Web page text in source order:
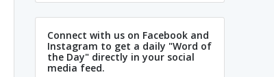
Connect with us on Facebook and
Instagram to get a daily "Word of
the Day" directly in your social
media feed.